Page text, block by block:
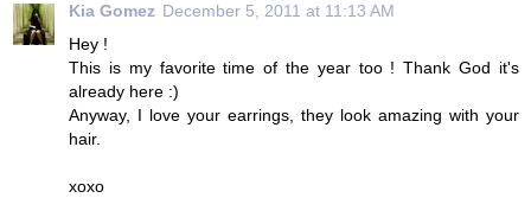
Kia Gomez December 5, 2011 at 11:13 AM
Hey !
This is my favorite time of the year too ! Thank God it's
already here :)
Anyway, I love your earrings, they look amazing with your
hair.
xoxo